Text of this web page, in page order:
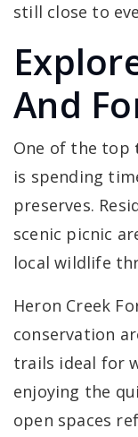
still close to
And
One of the top
is spending
preserves.
scenic picnic
local wildlife
Heron Creek
conservation
trails ideal for
enjoying the
open spaces